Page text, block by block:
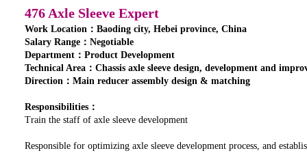
476 Axle Sleeve Expert
Work Location：Baoding city, Hebei province, China
Salary Range：Negotiable
Department：Product Development
Technical Area：Chassis axle sleeve design, development and
Direction：Main reducer assembly design & matching
Responsibilities：
Train the staff of axle sleeve development
Responsible for optimizing axle sleeve development process, and